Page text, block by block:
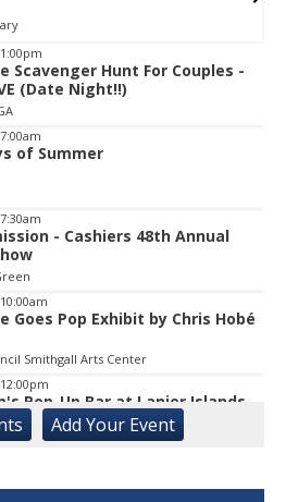
Scavenger Hunt For Couples -
(Date Night!!)
of Summer
- Cashiers 48th Annual
Goes Pop Exhibit by Chris Hobé
Smithgall Arts Center
Pop-Up Bar at Lanier Islands
at Lanier Islands Resort
Add YourEvent